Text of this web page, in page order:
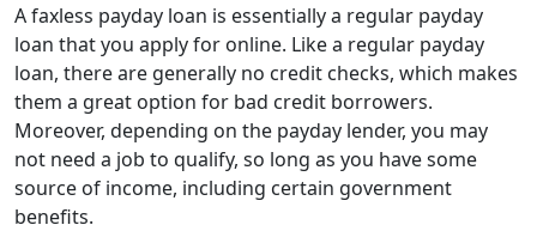
A faxless payday loan is essentially a regular payday
loan that you apply for online. Like a regular payday
loan, there are generally no credit checks, which makes
them a great option for bad credit borrowers.
Moreover, depending on the payday lender, you may
not need a job to qualify, so long as you have some
source of income, including certain government
benefits.